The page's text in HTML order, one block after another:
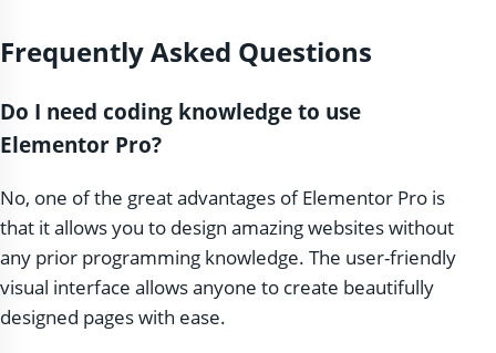
Frequently Asked Questions
Do I need coding knowledge to use
Elementor Pro?
No, one of the great advantages of Elementor Pro is
that it allows you to design amazing websites without
any prior programming knowledge. The user-friendly
visual interface allows anyone to create beautifully
designed pages with ease.